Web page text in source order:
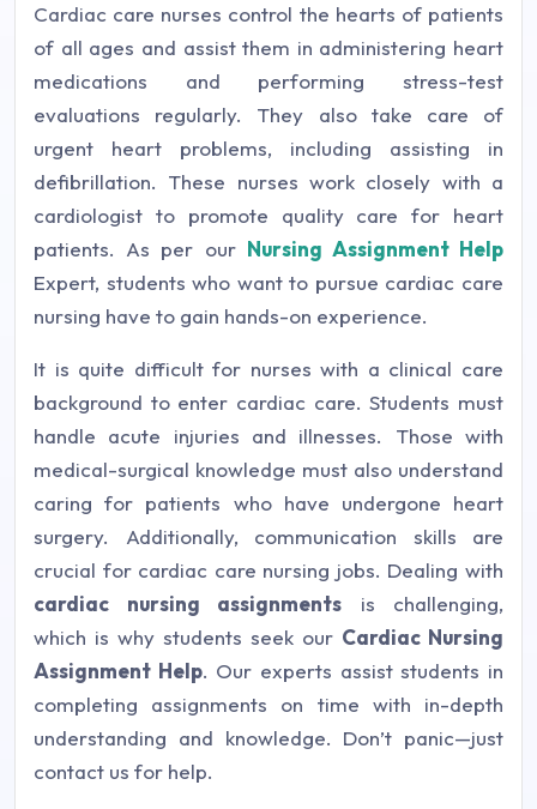
Cardiac care nurses control the hearts of patients
of all ages and assist them in administering heart
medications and performing stress-test
evaluations regularly. They also take care of
urgent heart problems, including assisting in
defibrillation. These nurses work closely with a
cardiologist to promote quality care for heart
patients. As per our Nursing Assignment Help
Expert, students who want to pursue cardiac care
nursing have to gain hands-on experience.
It is quite difficult for nurses with a clinical care
background to enter cardiac care. Students must
handle acute injuries and illnesses. Those with
medical-surgical knowledge must also understand
caring for patients who have undergone heart
surgery. Additionally, communication skills are
crucial for cardiac care nursing jobs. Dealing with
cardiac nursing assignments is challenging,
which is why students seek our Cardiac Nursing
Assignment Help. Our experts assist students in
completing assignments on time with in-depth
understanding and knowledge. Don’t panic—just
contact us for help.